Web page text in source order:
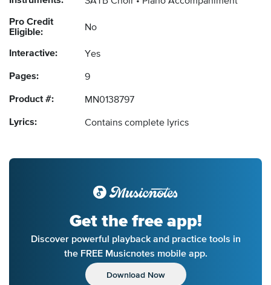
Pro Credit
Eligible:
No
Interactive: Yes
Pages: 9
Product #: MN0138797
Lyrics: Contains complete lyrics
Get the free app!
Discover powerful playback and practice tools in
the FREE Musicnotes mobile app.
Download Now